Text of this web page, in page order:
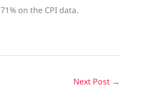
on the CPI data.
Next Post →